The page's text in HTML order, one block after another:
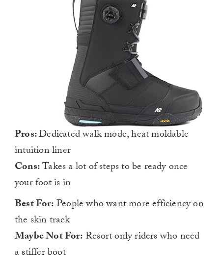
Pros:Dedicated walk mode, heat moldable
intuition liner
Cons:Takes a lot of steps to be ready once
your foot is in
Best For:People who want more efficiency on
the skin track
Maybe Not For: Resort only riders who need
a stiffer boot